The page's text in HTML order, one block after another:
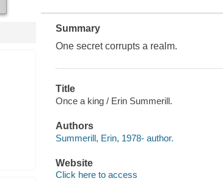
Summary
One secret corrupts a realm.
Title
Once a king / Erin Summerill.
Authors
Summerill, Erin, 1978- author.
Website
Click here to access